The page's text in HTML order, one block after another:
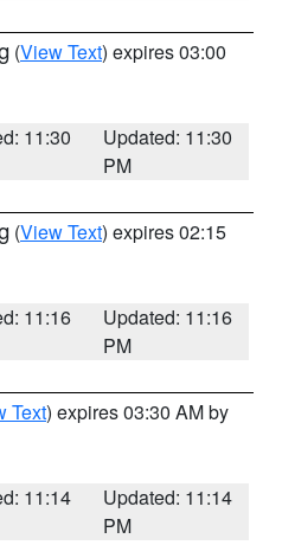
(View Text) expires 03:00
11:30
Updated: 11:30
PM
(View Text) expires 02:15
11:16
Updated: 11:16
PM
Text) expires 03:30 AM by
11:14
Updated: 11:14
PM